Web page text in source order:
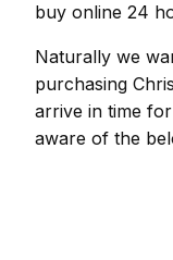
buy online 24
Naturally we
purchasing
arrive in time
aware of the